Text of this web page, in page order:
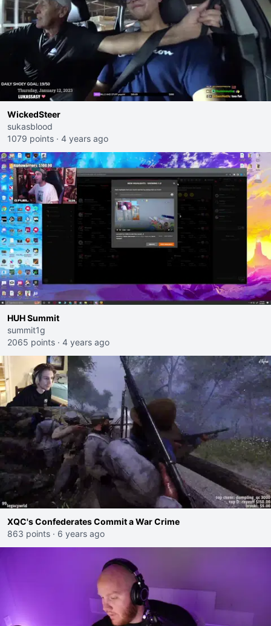
WickedSteer
sukasblood
1079 points · 4 years ago
HUH Summit
summit1g
2065 points · 4 years ago
XQC's Confederates Commit a War Crime
863 points · 6 years ago